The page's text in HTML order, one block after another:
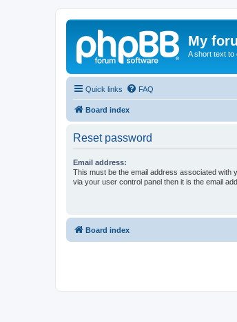
My
A short text to
Quick links FAQ
Board index
Reset password
Email address:
This must be the email address associated with
via your user control panel then it is the email
Board index